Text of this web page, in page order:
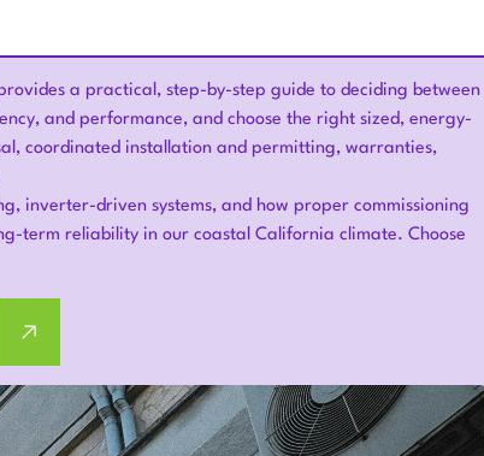
a practical, step-by-step guide to deciding between
and performance, and choose the right sized, energy-
coordinated installation and permitting, warranties,
inverter-driven systems, and how proper commissioning
term reliability in our coastal California climate. Choose